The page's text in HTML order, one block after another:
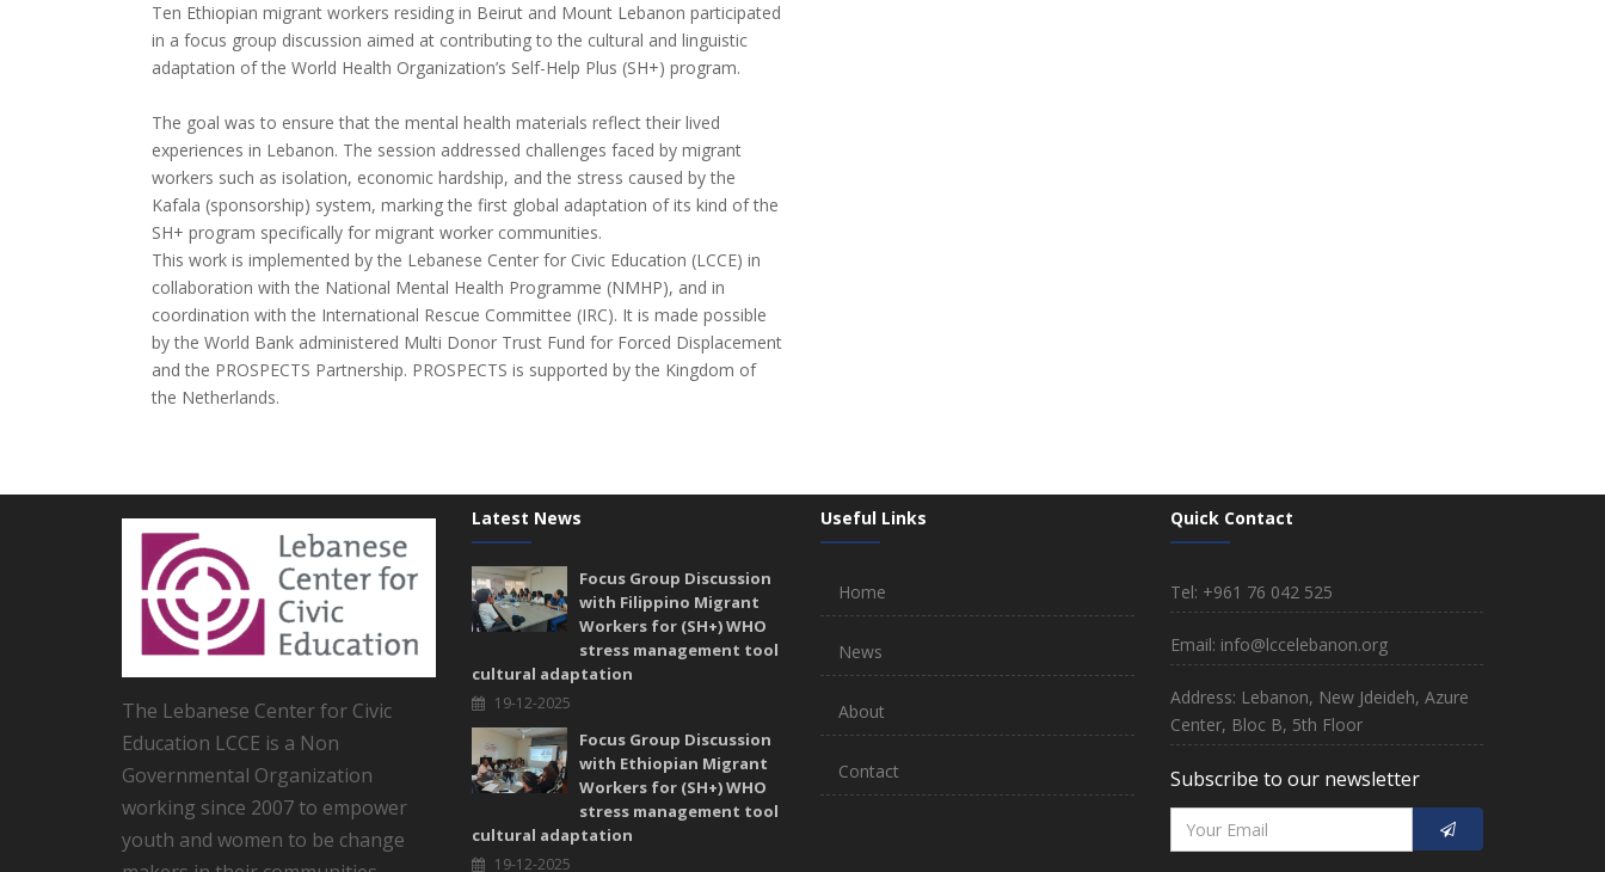
Ten Ethiopian migrant workers residing in Beirut and Mount Lebanon participated
in a focus group discussion aimed at contributing to the cultural and linguistic
adaptation of the World Health Organization’s Self-Help Plus (SH+) program.
The goal was to ensure that the mental health materials reflect their lived
experiences in Lebanon. The session addressed challenges faced by migrant
workers such as isolation, economic hardship, and the stress caused by the
Kafala (sponsorship) system, marking the first global adaptation of its kind of the
SH+ program specifically for migrant worker communities.
This work is implemented by the Lebanese Center for Civic Education (LCCE) in
collaboration with the National Mental Health Programme (NMHP), and in
coordination with the International Rescue Committee (IRC). It is made possible
by the World Bank administered Multi Donor Trust Fund for Forced Displacement
and the PROSPECTS Partnership. PROSPECTS is supported by the Kingdom of
the Netherlands.
The Lebanese Center for Civic
Education LCCE is a Non
Governmental Organization
working since 2007 to empower
youth and women to be change
Latest News
Focus Group Discussion
with Filippino Migrant
Workers for (SH+) WHO
stress management tool
cultural adaptation
19-12-2025
Focus Group Discussion
with Ethiopian Migrant
Workers for (SH+) WHO
stress management tool
cultural adaptation
19-12-2025
Useful Links
Home
News
About
Contact
Quick Contact
Tel: +961 76 042 525
Email: info@lccelebanon.org
Address: Lebanon, New Jdeideh, Azure
Center, Bloc B, 5th Floor
Subscribe to our newsletter